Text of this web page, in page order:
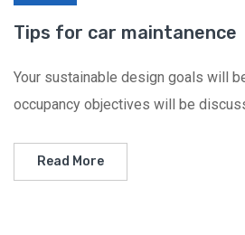
Tips for car maintanence
Your sustainable design goals will
occupancy objectives will be
Read More